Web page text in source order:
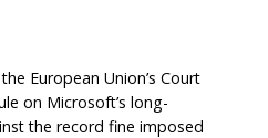
European Union’s Court
on Microsoft’s long-
the record fine imposed